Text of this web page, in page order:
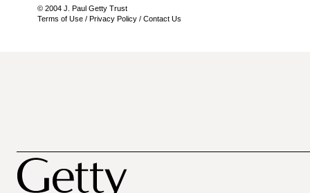
© 2004 J. Paul Getty Trust
Terms of Use / Privacy Policy / Contact Us